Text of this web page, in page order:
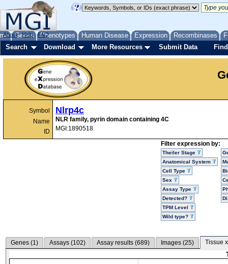
Genes Phenotypes Human Disease Expression Recombinases
About Help FAQ
Search Download More Resources Submit Data
Symbol
Name
ID
Nlrp4c
NLR family, pyrin domain containing 4C
MGI:1890518
Filter expression by:
Theiler Stage
Anatomical System
Cell Type
Sex
Assay Type
Detected?
TPM Level
Wild type?
Genes (1) Assays (102) Assay results (689) Images (25) Tissue